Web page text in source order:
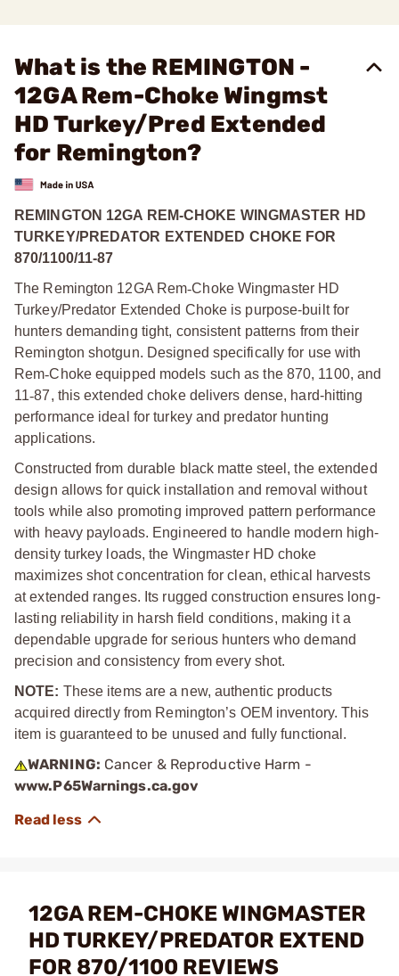
What is the REMINGTON -
12GA Rem-Choke Wingmst
HD Turkey/Pred Extended
for Remington?
REMINGTON 12GA REM-CHOKE WINGMASTER HD
TURKEY/PREDATOR EXTENDED CHOKE FOR
870/1100/11-87
The Remington 12GA Rem‑Choke Wingmaster HD
Turkey/Predator Extended Choke is purpose-built for
hunters demanding tight, consistent patterns from their
Remington shotgun. Designed specifically for use with
Rem‑Choke equipped models such as the 870, 1100, and
11‑87, this extended choke delivers dense, hard-hitting
performance ideal for turkey and predator hunting
applications.
Constructed from durable black matte steel, the extended
design allows for quick installation and removal without
tools while also promoting improved pattern performance
with heavy payloads. Engineered to handle modern high-
density turkey loads, the Wingmaster HD choke
maximizes shot concentration for clean, ethical harvests
at extended ranges. Its rugged construction ensures long-
lasting reliability in harsh field conditions, making it a
dependable upgrade for serious hunters who demand
precision and consistency from every shot.
NOTE: These items are a new, authentic products
acquired directly from Remington’s OEM inventory. This
item is guaranteed to be unused and fully functional.
WARNING: Cancer & Reproductive Harm -
www.P65Warnings.ca.gov
12GA REM-CHOKE WINGMASTER
HD TURKEY/PREDATOR EXTEND
FOR 870/1100 REVIEWS